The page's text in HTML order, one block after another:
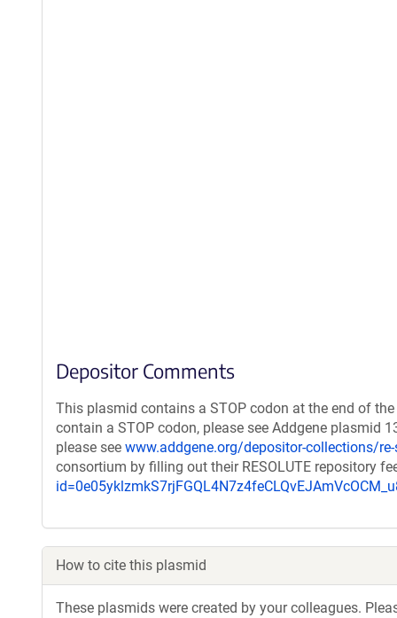
Depositor Comments
This plasmid contains a STOP codon at the end of
contain a STOP codon, please see Addgene plasmid
please see www.addgene.org/depositor-collections/
consortium by filling out their RESOLUTE repository
How to cite this plasmid
These plasmids were created by your colleagues.